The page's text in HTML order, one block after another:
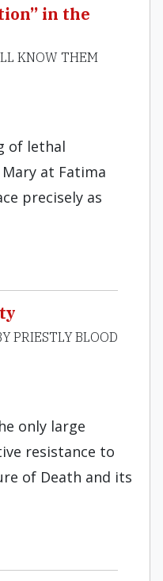
in the
KNOW THEM
of lethal
at Fatima
precisely as
PRIESTLY BLOOD
only large
resistance to
of Death and its